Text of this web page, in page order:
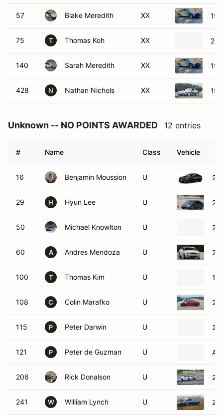
57 Blake Meredith XX
75 T Thomas Koh XX
140 Sarah Meredith XX
428 N Nathan Nichols XX
Unknown -- NO POINTS AWARDED 12 entries
# Name Class Vehicle
16 Benjamin Moussion U
29 H Hyun Lee U
50 Michael Knowlton U
60 A Andres Mendoza U
100 T Thomas Kim U
108 C Colin Marafko U
115 P Peter Darwin U
121 P Peter de Guzman U
206 Rick Donalson U
241 W William Lynch U